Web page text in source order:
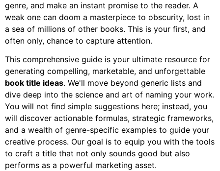
genre, and make an instant promise to the reader. A
weak one can doom a masterpiece to obscurity, lost in
a sea of millions of other books. This is your first, and
often only, chance to capture attention.
This comprehensive guide is your ultimate resource for
generating compelling, marketable, and unforgettable
book title ideas. We'll move beyond generic lists and
dive deep into the science and art of naming your work.
You will not find simple suggestions here; instead, you
will discover actionable formulas, strategic frameworks,
and a wealth of genre-specific examples to guide your
creative process. Our goal is to equip you with the tools
to craft a title that not only sounds good but also
performs as a powerful marketing asset.